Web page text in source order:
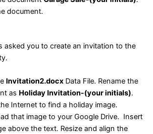
document.
asked you to create an invitation to the
Invitation2.docxData File. Rename the
as Holiday Invitation-(your initials).
Internet to find a holiday image.
that image to your Google Drive. Insert
above the text. Resize and align the